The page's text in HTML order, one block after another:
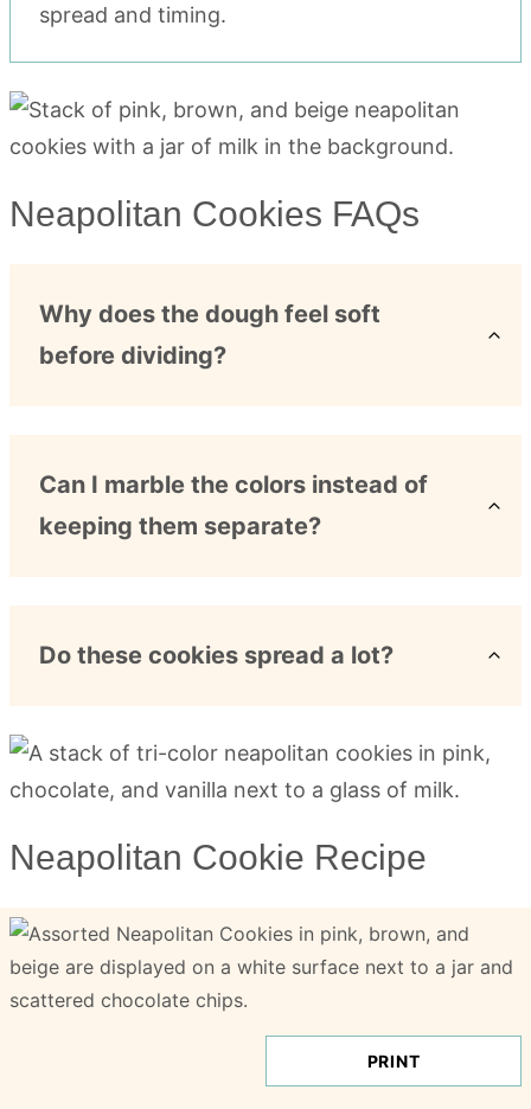
spread and timing.
Neapolitan Cookies FAQs
Why does the dough feel soft
before dividing?
Can I marble the colors instead of
keeping them separate?
Do these cookies spread a lot?
Neapolitan Cookie Recipe
PRINT